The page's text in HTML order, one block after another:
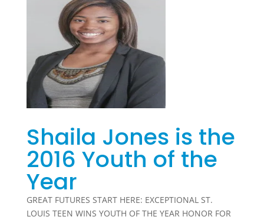
Shaila Jones is the
2016 Youth of the
Year
GREAT FUTURES START HERE: EXCEPTIONAL ST.
LOUIS TEEN WINS YOUTH OF THE YEAR HONOR FOR